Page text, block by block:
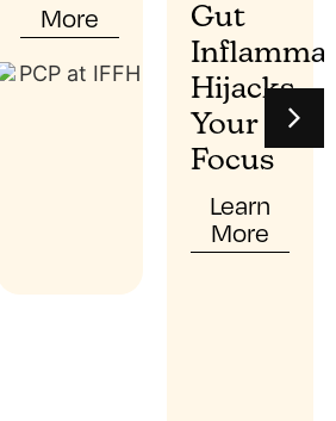
More
Gut
Hijacks
Your
Focus
Learn
More